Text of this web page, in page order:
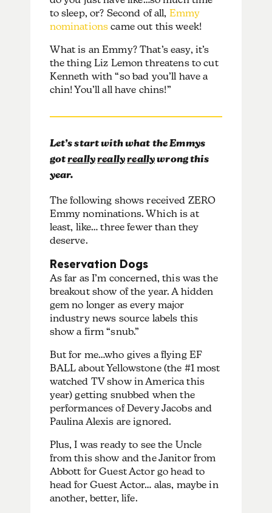
to sleep, or? Second of all, Emmy
nominations came out this week!
What is an Emmy? That’s easy, it’s
the thing Liz Lemon threatens to cut
Kenneth with “so bad you’ll have a
chin! You’ll all have chins!”
Let’s start with what the Emmys
gotreallyreallyreallywrong this
year.
The following shows received ZERO
Emmy nominations. Which is at
least, like… three fewer than they
deserve.
Reservation Dogs
As far as I’m concerned, this was the
breakout show of the year. A hidden
gem no longer as every major
industry news source labels this
show a firm “snub.”
But for me…who gives a flying EF
BALL about Yellowstone (the #1 most
watched TV show in America this
year) getting snubbed when the
performances of Devery Jacobs and
Paulina Alexis are ignored.
Plus, I was ready to see the Uncle
from this show and the Janitor from
Abbott for Guest Actor go head to
head for Guest Actor… alas, maybe in
another, better, life.